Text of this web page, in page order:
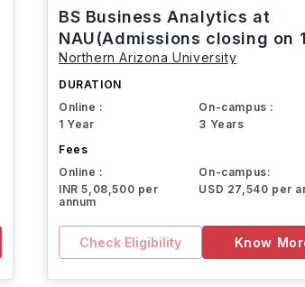
BS Business Analytics at
NAU(Admissions closing on
March)
Northern Arizona University
DURATION
Online :
1 Year
On-campus :
3 Years
Fees
Online :
INR 5,08,500 per
annum
On-campus:
USD 27,540 per
Check Eligibility Know